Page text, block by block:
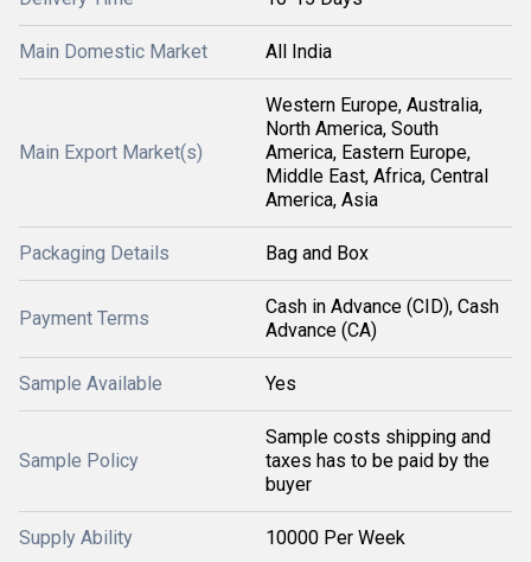
Main Domestic Market All India
Main Export Market(s)
Western Europe, Australia,
North America, South
America, Eastern Europe,
Middle East, Africa, Central
America, Asia
Packaging Details Bag and Box
Payment Terms
Cash in Advance (CID), Cash
Advance (CA)
Sample Available Yes
Sample Policy
Sample costs shipping and
taxes has to be paid by the
buyer
Supply Ability 10000 Per Week